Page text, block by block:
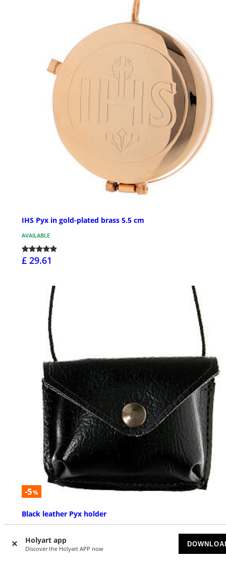
Holyart app
Discover the Holyart APP now
IHS Pyx in gold-plated brass 5.5 cm
AVAILABLE
£ 29.61
-5%
Black leather Pyx holder
£ 6.32